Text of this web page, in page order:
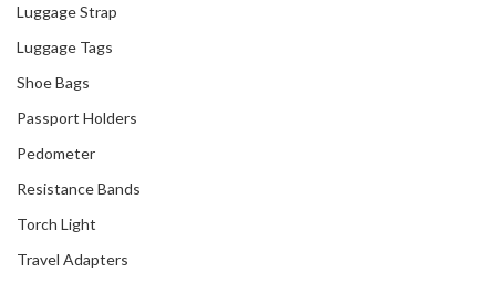
Luggage Strap
Luggage Tags
Shoe Bags
Passport Holders
Pedometer
Resistance Bands
Torch Light
Travel Adapters